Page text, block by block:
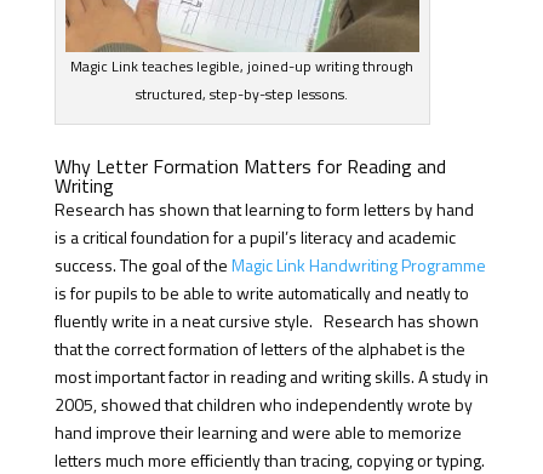
Magic Link teaches legible, joined-up writing through
structured, step-by-step lessons.
Why Letter Formation Matters for Reading and
Writing
Research has shown that learning to form letters by hand
is a critical foundation for a pupil’s literacy and academic
success. The goal of theMagic Link Handwriting Programme
is for pupils to be able to write automatically and neatly to
fluently write in a neat cursive style. Research has shown
that the correct formation of letters of the alphabet is the
most important factor in reading and writing skills. A study in
2005, showed that children who independently wrote by
hand improve their learning and were able to memorize
letters much more efficiently than tracing, copying or typing.